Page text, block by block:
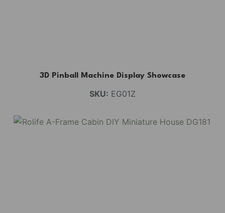
3D Pinball Machine Display Showcase
SKU: EG01Z